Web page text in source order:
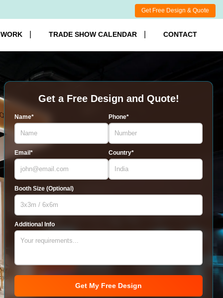
Get Free Design & Quote
TRADE SHOW CALENDAR CONTACT
Get a Free Design and Quote!
Name* Phone*
Email* Country*
Booth Size (Optional)
Additional Info
Get My Free Design